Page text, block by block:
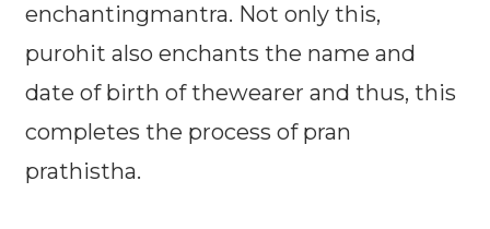
enchantingmantra. Not only this,
purohit also enchants the name and
date of birth of thewearer and thus, this
completes the process of pran
prathistha.